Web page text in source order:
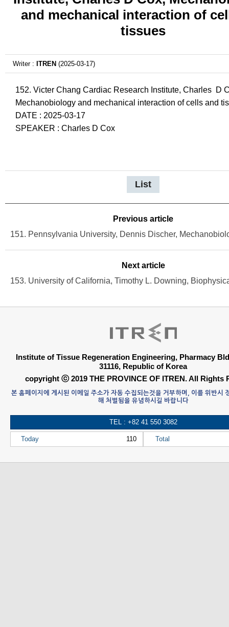
and mechanical interaction of
tissues
Writer : ITREN (2025-03-17)
152. Victer Chang Cardiac Research Institute, Charles D
Mechanobiology and mechanical interaction of cells and
DATE : 2025-03-17
SPEAKER : Charles D Cox
List
Previous article
Next article
Institute of Tissue Regeneration Engineering, Pharmacy
31116, Republic of Korea
copyright ⓒ 2019 THE PROVINCE OF ITREN. All Rights
본 홈페이지에 게시된 이메일 주소가 자동 수집되는것을 거부하며, 이를 위반시
해 처벌됨을 유념하시길 바랍니다
TEL : +82 41 550 3082
Today 110 Total